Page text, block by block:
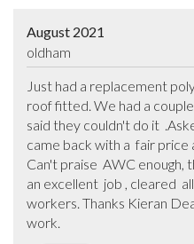
August 2021
oldham
Just had a replacement
roof fitted. We had a
said they couldn't do it
came back with a  fair price
Can't praise  AWC enough,
an excellent  job , cleared
workers. Thanks Kieran
work.